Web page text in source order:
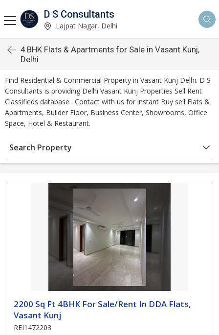
D S Consultants
Lajpat Nagar, Delhi
4 BHK Flats & Apartments for Sale in Vasant Kunj,
Delhi
Find Residential & Commercial Property in Vasant Kunj Delhi. D S
Consultants is providing Delhi Vasant Kunj Properties Sell Rent
Classifieds database . Contact with us for instant Buy sell Flats &
Apartments, Builder Floor, Business Center, Showrooms, Office
Space, Hotel & Restaurant.
Search Property
2200 Sq Ft 4BHK For Sale/Rent In DDA Flats,
Vasant Kunj
REI1472203